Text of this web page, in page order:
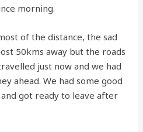
morning.
of the distance, the sad
50kms away but the roads
just now and we had
ahead. We had some good
got ready to leave after